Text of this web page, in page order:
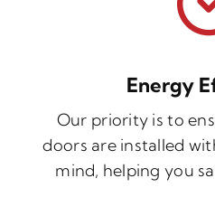
Energy
Our priority is to
doors are installed
mind, helping you